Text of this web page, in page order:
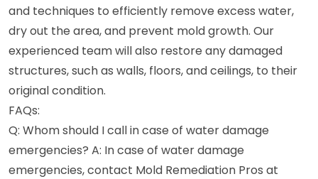
and techniques to efficiently remove excess water,
dry out the area, and prevent mold growth. Our
experienced team will also restore any damaged
structures, such as walls, floors, and ceilings, to their
original condition.
FAQs:
Q: Whom should I call in case of water damage
emergencies? A: In case of water damage
emergencies, contact Mold Remediation Pros at